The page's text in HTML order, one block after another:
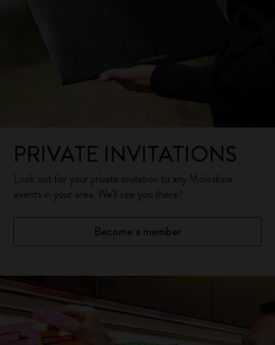
PRIVATE INVITATIONS
Look out for your private invitation to any Moleskine
events in your area. We'll see you there!
Become a member